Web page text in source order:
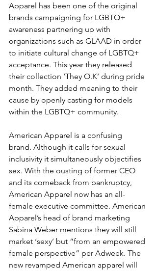
Apparel has been one of the original
brands campaigning for LGBTQ+
awareness partnering up with
organizations such as GLAAD in order
to initiate cultural change of LGBTQ+
acceptance. This year they released
their collection ‘They O.K’ during pride
month. They added meaning to their
cause by openly casting for models
within the LGBTQ+ community.
American Apparel is a confusing
brand. Although it calls for sexual
inclusivity it simultaneously objectifies
sex. With the ousting of former CEO
and its comeback from bankruptcy,
American Apparel now has an all-
female executive committee. American
Apparel’s head of brand marketing
Sabina Weber mentions they will still
market ‘sexy’ but “from an empowered
female perspective” per Adweek. The
new revamped American apparel will